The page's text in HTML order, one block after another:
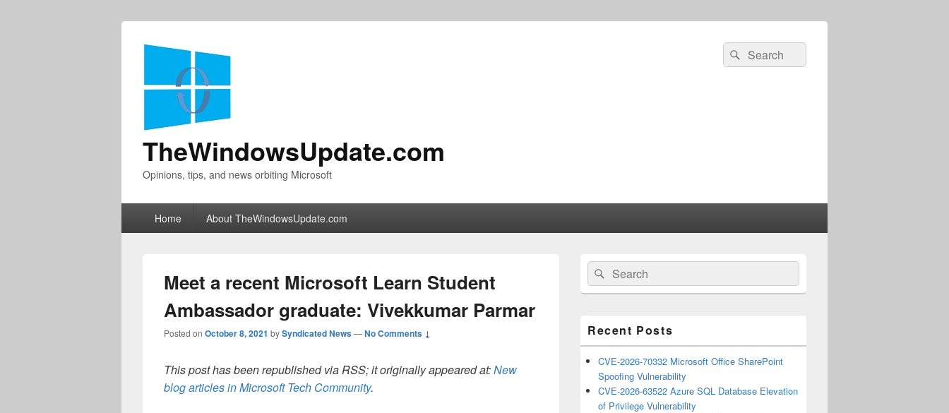
TheWindowsUpdate.com
Opinions, tips, and news orbiting Microsoft
Search
for:
Search
Home About TheWindowsUpdate.com
Meet a recent Microsoft Learn Student
Ambassador graduate: Vivekkumar Parmar
Posted on October 8, 2021 bySyndicated News—No Comments ↓
This post has been republished via RSS; it originally appeared at:New
blog articles in Microsoft Tech Community.
Primary
Sidebar
Widget
Area
Search
for:
Search
Recent Posts
CVE-2026-70332 Microsoft Office SharePoint
Spoofing Vulnerability
CVE-2026-63522 Azure SQL Database Elevation
of Privilege Vulnerability